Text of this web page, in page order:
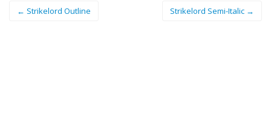
← Strikelord Outline Strikelord Semi-Italic →